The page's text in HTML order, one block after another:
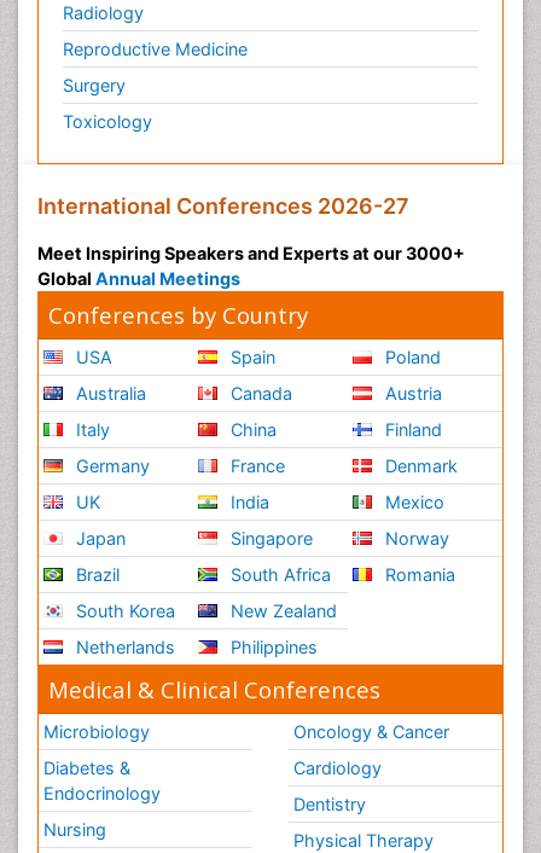
Radiology
Reproductive Medicine
Surgery
Toxicology
International Conferences 2026-27
Meet Inspiring Speakers and Experts at our 3000+
Global Annual Meetings
Conferences by Country
USA
Australia
Italy
Germany
UK
Japan
Brazil
South Korea
Netherlands
Spain
Canada
China
France
India
Singapore
South Africa
New Zealand
Philippines
Poland
Austria
Finland
Denmark
Mexico
Norway
Romania
Medical & Clinical Conferences
Microbiology
Diabetes &
Endocrinology
Nursing
Oncology & Cancer
Cardiology
Dentistry
Physical Therapy